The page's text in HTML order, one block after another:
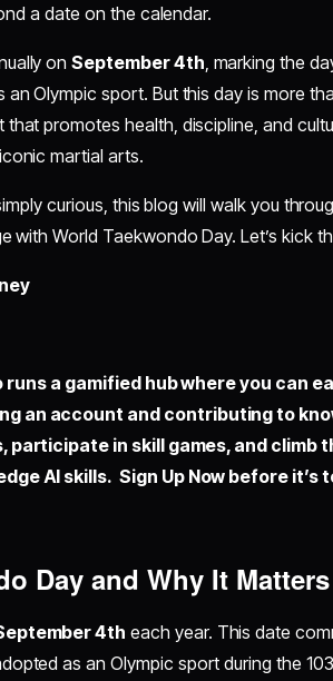
a date on the calendar.
onSeptember 4th , marking the
Olympic sport. But this day is more
promotes health, discipline, and
martial arts.
curious, this blog will walk you
with World Taekwondo Day. Let’s kick
runs a gamified hub where you can
an account and contributing to
participate in skill games, and climb
AI skills. Sign Up Now before it’s
Day and Why It Matters
4th each year. This date
as an Olympic sport during the